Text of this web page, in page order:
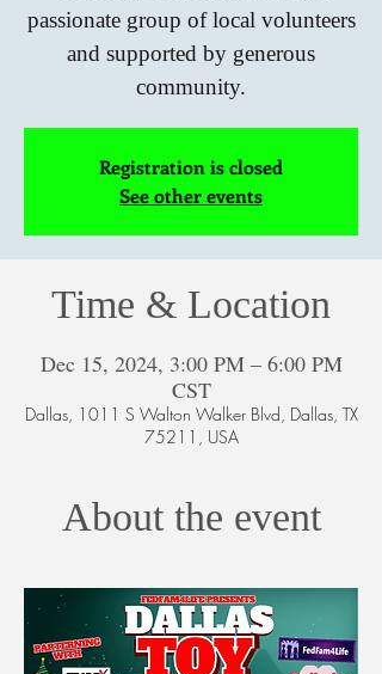
passionate group of local volunteers
and supported by generous
community.
Registration is closed
See other events
Time & Location
Dec 15, 2024, 3:00 PM – 6:00 PM
CST
Dallas, 1011 S Walton Walker Blvd, Dallas, TX
75211, USA
About the event